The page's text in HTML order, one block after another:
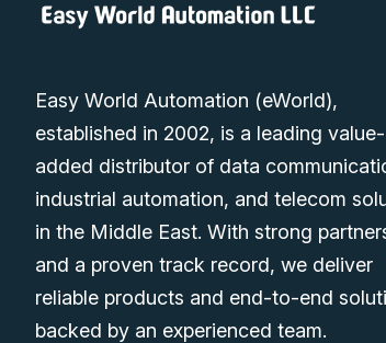
Easy World Automation (eWorld),
established in 2002, is a leading value-
added distributor of data
industrial automation, and telecom
in the Middle East. With strong
and a proven track record, we deliver
reliable products and end-to-end
backed by an experienced team.